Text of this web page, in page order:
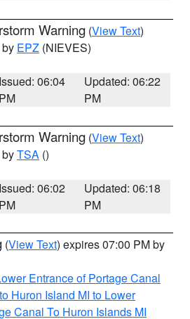
Warning (View Text)
EPZ (NIEVES)
Issued: 06:04
PM
Updated: 06:22
PM
Warning (View Text)
TSA ()
Issued: 06:02
PM
Updated: 06:18
PM
(View Text) expires 07:00 PM by
Entrance of Portage Canal
Huron Island MI to Lower
Canal To Huron Islands MI